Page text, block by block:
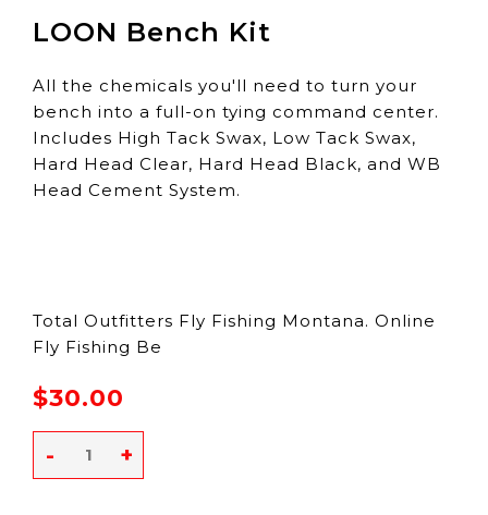
LOON Bench Kit
All the chemicals you'll need to turn your
bench into a full-on tying command center.
Includes High Tack Swax, Low Tack Swax,
Hard Head Clear, Hard Head Black, and WB
Head Cement System.
Total Outfitters Fly Fishing Montana. Online
Fly Fishing Be
$30.00
+
-